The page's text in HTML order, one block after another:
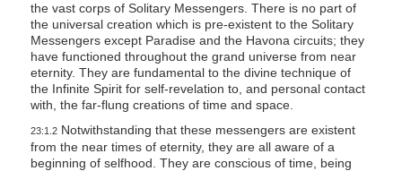
the vast corps of Solitary Messengers. There is no part of
the universal creation which is pre-existent to the Solitary
Messengers except Paradise and the Havona circuits; they
have functioned throughout the grand universe from near
eternity. They are fundamental to the divine technique of
the Infinite Spirit for self-revelation to, and personal contact
with, the far-flung creations of time and space.
23:1.2Notwithstanding that these messengers are existent
from the near times of eternity, they are all aware of a
beginning of selfhood. They are conscious of time, being